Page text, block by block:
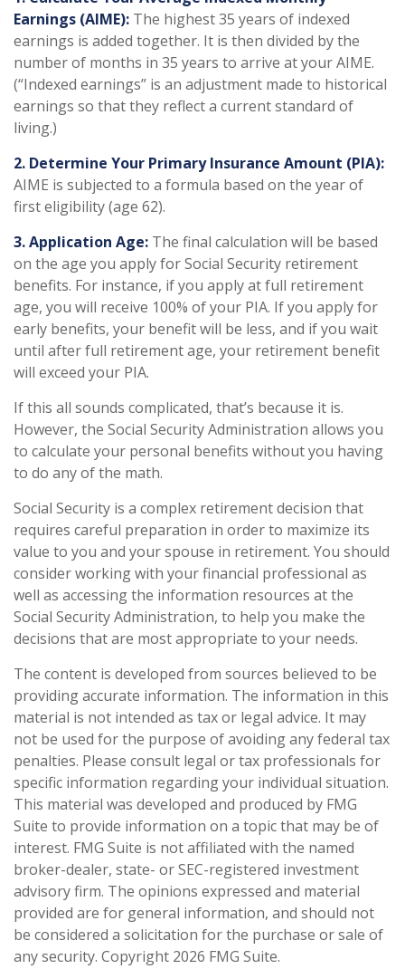
Earnings (AIME): The highest 35 years of indexed
earnings is added together. It is then divided by the
number of months in 35 years to arrive at your AIME.
(“Indexed earnings” is an adjustment made to historical
earnings so that they reflect a current standard of
living.)
2. Determine Your Primary Insurance Amount (PIA):
AIME is subjected to a formula based on the year of
first eligibility (age 62).
3. Application Age: The final calculation will be based
on the age you apply for Social Security retirement
benefits. For instance, if you apply at full retirement
age, you will receive 100% of your PIA. If you apply for
early benefits, your benefit will be less, and if you wait
until after full retirement age, your retirement benefit
will exceed your PIA.
If this all sounds complicated, that’s because it is.
However, the Social Security Administration allows you
to calculate your personal benefits without you having
to do any of the math.
Social Security is a complex retirement decision that
requires careful preparation in order to maximize its
value to you and your spouse in retirement. You should
consider working with your financial professional as
well as accessing the information resources at the
Social Security Administration, to help you make the
decisions that are most appropriate to your needs.
The content is developed from sources believed to be
providing accurate information. The information in this
material is not intended as tax or legal advice. It may
not be used for the purpose of avoiding any federal tax
penalties. Please consult legal or tax professionals for
specific information regarding your individual situation.
This material was developed and produced by FMG
Suite to provide information on a topic that may be of
interest. FMG Suite is not affiliated with the named
broker-dealer, state- or SEC-registered investment
advisory firm. The opinions expressed and material
provided are for general information, and should not
be considered a solicitation for the purchase or sale of
any security. Copyright 2026 FMG Suite.